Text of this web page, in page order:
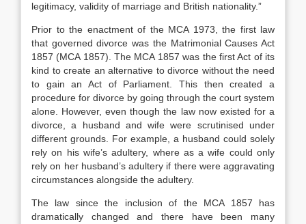
legitimacy, validity of marriage and British nationality.”
Prior to the enactment of the MCA 1973, the first law
that governed divorce was the Matrimonial Causes Act
1857 (MCA 1857). The MCA 1857 was the first Act of its
kind to create an alternative to divorce without the need
to gain an Act of Parliament. This then created a
procedure for divorce by going through the court system
alone. However, even though the law now existed for a
divorce, a husband and wife were scrutinised under
different grounds. For example, a husband could solely
rely on his wife’s adultery, where as a wife could only
rely on her husband’s adultery if there were aggravating
circumstances alongside the adultery.
The law since the inclusion of the MCA 1857 has
dramatically changed and there have been many